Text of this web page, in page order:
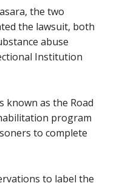
the two
the lawsuit, both
abuse
Institution
known as the Road
program
to complete
to label the